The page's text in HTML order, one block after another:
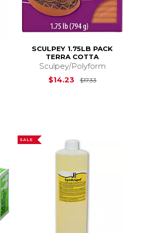
Price is$20.38
SCULPEY 1.75LB PACK
TERRA COTTA
Sculpey/Polyform
$14.23
$17.33Original Price is
SALE